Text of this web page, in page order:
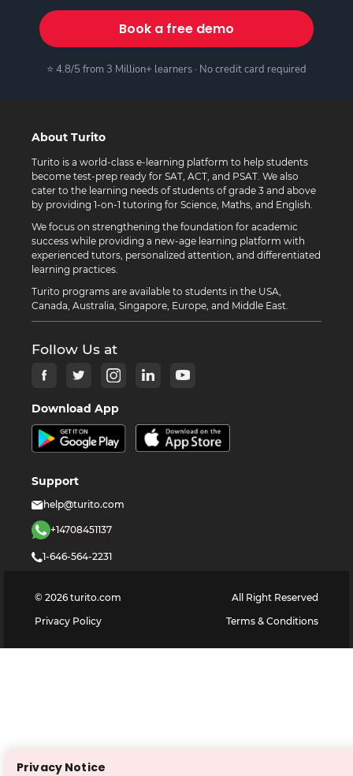
Book a free demo
⭐ 4.8/5 from 3 Million+ learners · No credit card required
About Turito
Turito is a world-class e-learning platform to help students
become test-prep ready for SAT, ACT, and PSAT. We also
cater to the learning needs of students of grade 3 and above
by providing 1-on-1 tutoring for Science, Maths, and English.
We focus on strengthening the foundation for academic
success while providing a new-age learning platform with
experienced tutors, personalized attention, and differentiated
learning practices.
Turito programs are available to students in the USA,
Canada, Australia, Singapore, Europe, and Middle East.
Follow Us at
Download App
Support
help@turito.com
+14708451137
1-646-564-2231
© 2026 turito.com
All Right Reserved
Privacy Policy
Terms & Conditions
Privacy Notice